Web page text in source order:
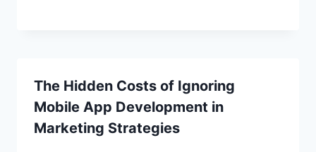
The Hidden Costs of Ignoring
Mobile App Development in
Marketing Strategies